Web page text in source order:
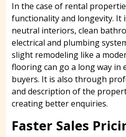
In the case of rental
functionality and longevity. It
neutral interiors, clean
electrical and plumbing
slight remodeling like a
flooring can go a long way in
buyers. It is also through
and description of the
creating better enquiries.
Faster Sales